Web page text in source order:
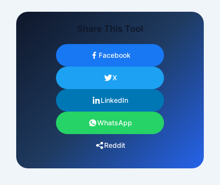
Share This Tool
Facebook
X
LinkedIn
WhatsApp
Reddit